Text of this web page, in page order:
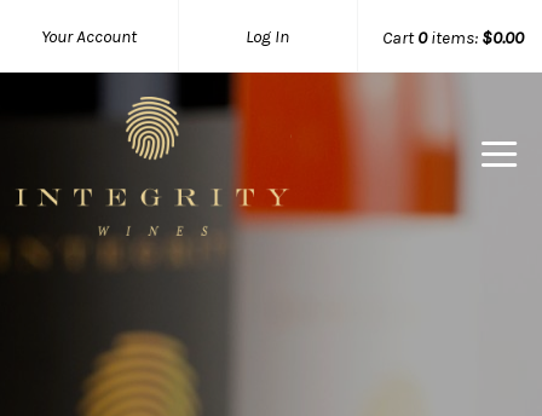
Your Account Log In Cart0items: $0.00
Integrity